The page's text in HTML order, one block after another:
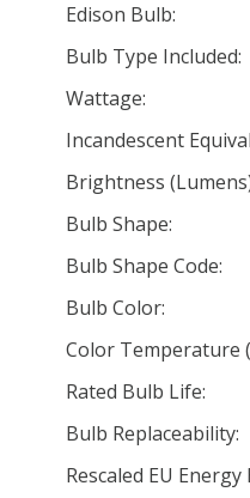
Edison Bulb:
Bulb Type Included:
Wattage:
Incandescent
Brightness
Bulb Shape:
Bulb Shape Code:
Bulb Color:
Color Temperature
Rated Bulb Life:
Bulb Replaceability:
Rescaled EU Energy